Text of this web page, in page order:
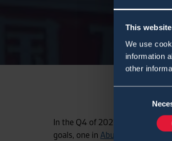
This
We use
information
other
In the Q4 of 2021 Environics
goals, one in Abu Dhabi , and